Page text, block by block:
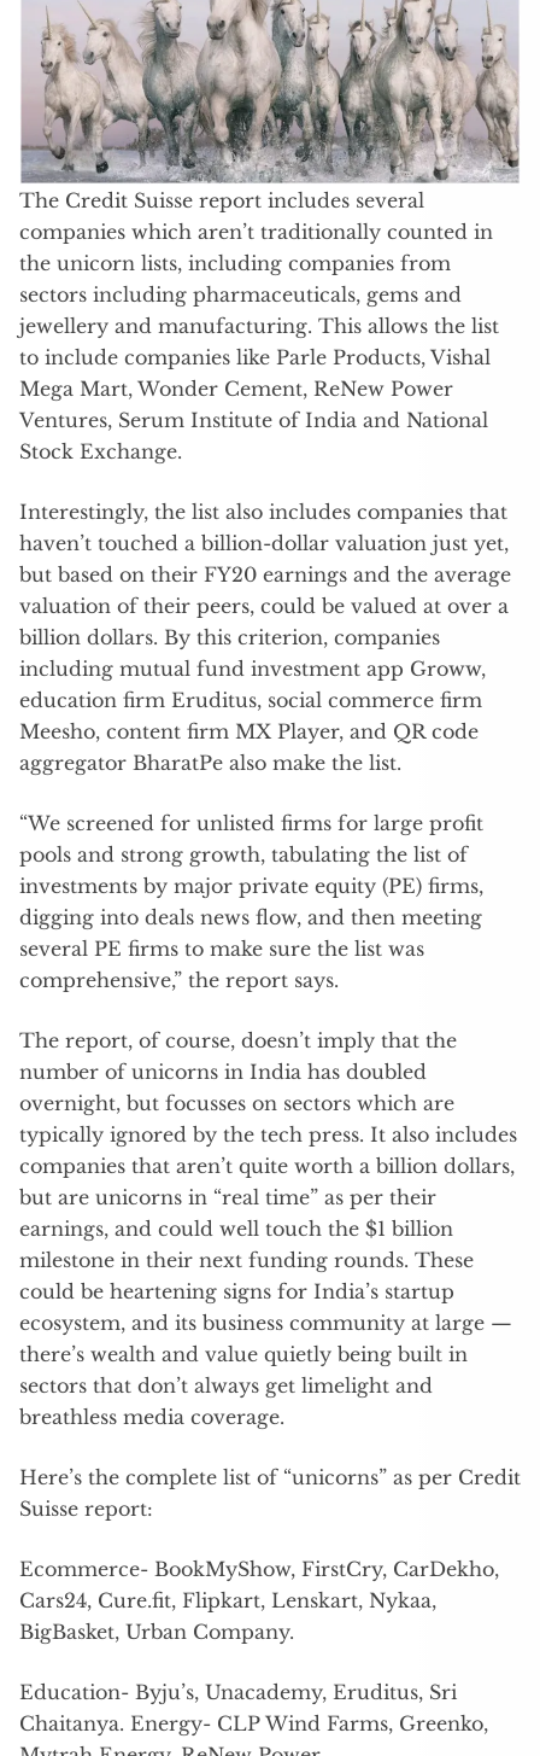
The Credit Suisse report includes several
companies which aren’t traditionally counted in
the unicorn lists, including companies from
sectors including pharmaceuticals, gems and
jewellery and manufacturing. This allows the list
to include companies like Parle Products, Vishal
Mega Mart, Wonder Cement, ReNew Power
Ventures, Serum Institute of India and National
Stock Exchange.
Interestingly, the list also includes companies that
haven’t touched a billion-dollar valuation just yet,
but based on their FY20 earnings and the average
valuation of their peers, could be valued at over a
billion dollars. By this criterion, companies
including mutual fund investment app Groww,
education firm Eruditus, social commerce firm
Meesho, content firm MX Player, and QR code
aggregator BharatPe also make the list.
“We screened for unlisted firms for large profit
pools and strong growth, tabulating the list of
investments by major private equity (PE) firms,
digging into deals news flow, and then meeting
several PE firms to make sure the list was
comprehensive,” the report says.
The report, of course, doesn’t imply that the
number of unicorns in India has doubled
overnight, but focusses on sectors which are
typically ignored by the tech press. It also includes
companies that aren’t quite worth a billion dollars,
but are unicorns in “real time” as per their
earnings, and could well touch the $1 billion
milestone in their next funding rounds. These
could be heartening signs for India’s startup
ecosystem, and its business community at large —
there’s wealth and value quietly being built in
sectors that don’t always get limelight and
breathless media coverage.
Here’s the complete list of “unicorns” as per Credit
Suisse report:
Ecommerce- BookMyShow, FirstCry, CarDekho,
Cars24, Cure.fit, Flipkart, Lenskart, Nykaa,
BigBasket, Urban Company.
Education- Byju’s, Unacademy, Eruditus, Sri
Chaitanya. Energy- CLP Wind Farms, Greenko,